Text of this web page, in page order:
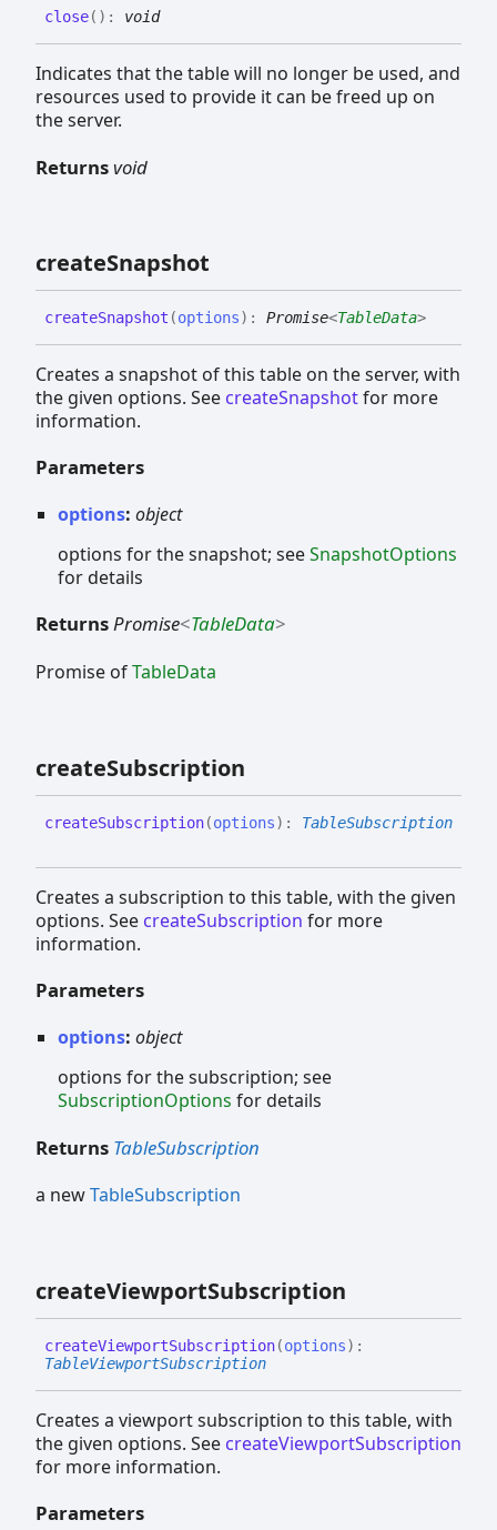
close( ) : void
Indicates that the table will no longer be used, and
resources used to provide it can be freed up on
the server.
Returnsvoid
createSnapshot
createSnapshot (options) : Promise<TableData>
Creates a snapshot of this table on the server, with
the given options. See createSnapshotfor more
information.
Parameters
options: object
options for the snapshot; seeSnapshotOptions
for details
ReturnsPromise<TableData>
Promise ofTableData
createSubscription
createSubscription(options) : TableSubscription
Creates a subscription to this table, with the given
options. See createSubscription for more
information.
Parameters
options: object
options for the subscription; see
SubscriptionOptions for details
Returns TableSubscription
a newTableSubscription
createViewportSubscription
createViewportSubscription(options) :
TableViewportSubscription
Creates a viewport subscription to this table, with
the given options. See createViewportSubscription
for more information.
Parameters